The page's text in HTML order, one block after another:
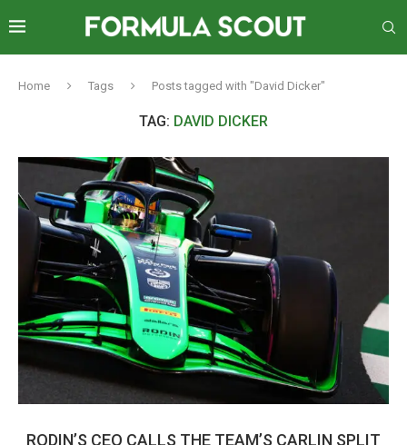
Home Tags Posts tagged with "David Dicker"
TAG: DAVID DICKER
RODIN’S CEO CALLS THE TEAM’S CARLIN SPLIT